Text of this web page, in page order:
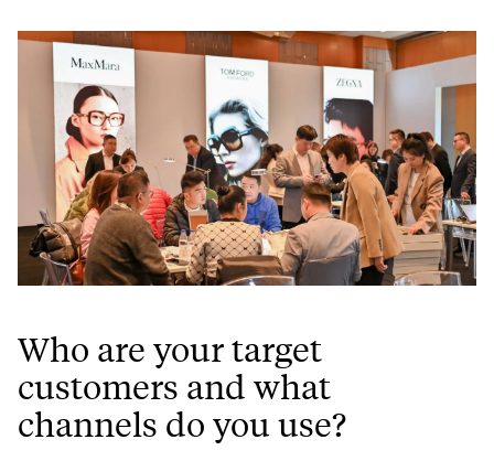
Who are your target
customers and what
channels do you use?